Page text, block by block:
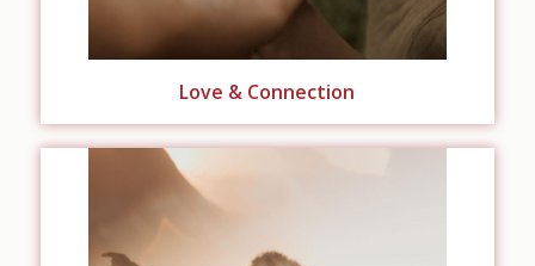
Love & Connection